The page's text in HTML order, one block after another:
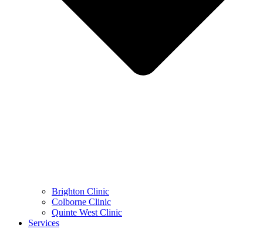
Brighton Clinic
Colborne Clinic
Quinte West Clinic
Services